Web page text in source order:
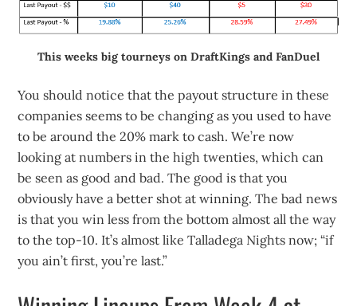
This weeks big tourneys on DraftKings and FanDuel
You should notice that the payout structure in these
companies seems to be changing as you used to have
to be around the 20% mark to cash. We’re now
looking at numbers in the high twenties, which can
be seen as good and bad. The good is that you
obviously have a better shot at winning. The bad news
is that you win less from the bottom almost all the way
to the top-10. It’s almost like Talladega Nights now; “if
you ain’t first, you’re last.”